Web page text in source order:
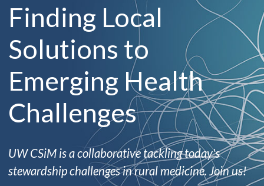
Finding Local
Solutions to
Emerging Health
Challenges
UW CSiM is a collaborative tackling today's
stewardship challenges in rural medicine. Join us!